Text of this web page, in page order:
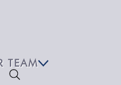
TEAM